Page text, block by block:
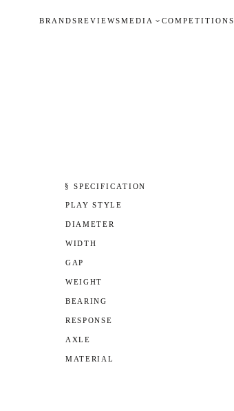
BRANDSREVIEWSMEDIA COMPETITIONS
§ SPECIFICATION
PLAY STYLE
DIAMETER
WIDTH
GAP
WEIGHT
BEARING
RESPONSE
AXLE
MATERIAL